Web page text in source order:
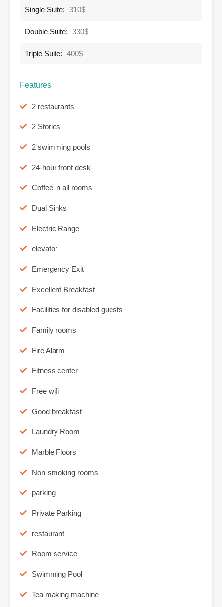
Single Suite: 310$
Double Suite: 330$
Triple Suite: 400$
Features
2 restaurants
2 Stories
2 swimming pools
24-hour front desk
Coffee in all rooms
Dual Sinks
Electric Range
elevator
Emergency Exit
Excellent Breakfast
Facilities for disabled guests
Family rooms
Fire Alarm
Fitness center
Free wifi
Good breakfast
Laundry Room
Marble Floors
Non-smoking rooms
parking
Private Parking
restaurant
Room service
Swimming Pool
Tea making machine